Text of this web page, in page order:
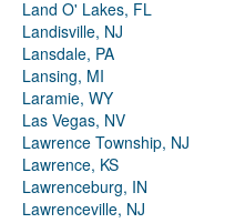
Land O' Lakes, FL
Landisville, NJ
Lansdale, PA
Lansing, MI
Laramie, WY
Las Vegas, NV
Lawrence Township, NJ
Lawrence, KS
Lawrenceburg, IN
Lawrenceville, NJ